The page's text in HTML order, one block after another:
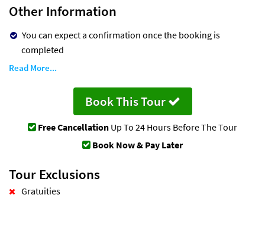
Other Information
You can expect a confirmation once the booking is
completed
Read More...
Book This Tour
Free Cancellation Up To 24 Hours Before The Tour
Book Now & Pay Later
Tour Exclusions
Gratuities